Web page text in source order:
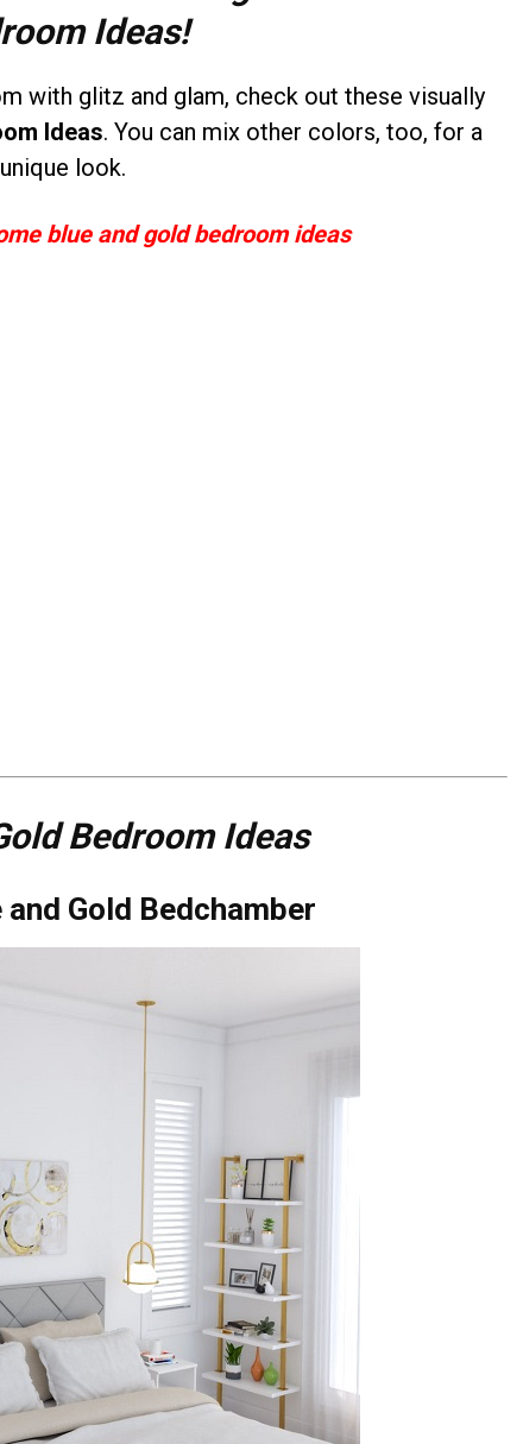
Ideas!
with glitz and glam, check out these visually
Ideas. You can mix other colors, too, for a
unique look.
blue and gold bedroom ideas
Bedroom Ideas
Gold Bedchamber